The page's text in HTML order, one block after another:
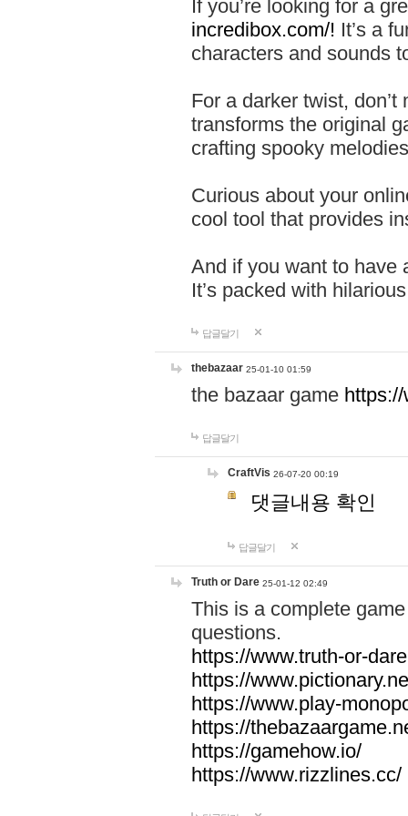
If you’re looking for a
incredibox.com/! It’s a
characters and sounds
For a darker twist,
transforms the original
crafting spooky
Curious about your
cool tool that provides
And if you want to have
It’s packed with
답글달기
thebazaar 25-01-10 01:59
the bazaar game
답글달기
CraftVis 26-07-20 00:19
댓글내용 확인
답글달기
Truth or Dare 25-01-12 02:49
This is a complete
questions.
https://www.truth-or-
https://
https://www.play-
https://
https://gamehow.io/
https://www.rizzlines.cc/